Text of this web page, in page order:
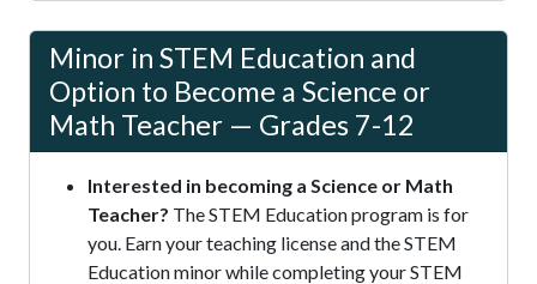
Minor in STEM Education and
Option to Become a Science or
Math Teacher — Grades 7-12
Interested in becoming a Science or Math
Teacher? The STEM Education program is for
you. Earn your teaching license and the STEM
Education minor while completing your STEM